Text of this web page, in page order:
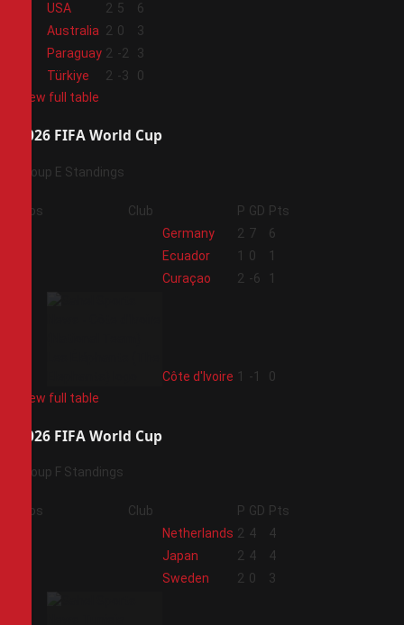
USA 2 5
6
Australia 2 0
3
Paraguay 2 -2
3
Türkiye 2 -3
0
View full table
2026 FIFA World Cup
Group E Standings
Pos Club P GD Pts
Germany 2 7
6
Ecuador 1 0
1
Curaçao 2 -6 1
Côte d'Ivoire 1 -1
0
View full table
2026 FIFA World Cup
Group F Standings
Pos Club P GD Pts
Netherlands 2 4
4
Japan 2 4
4
Sweden 2 0 3